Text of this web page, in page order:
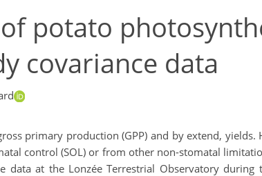
potato
covariance data
primary production (GPP) and by extend, yields.
control (SOL) or from other non-stomatal
at the Lonzée Terrestrial Observatory during